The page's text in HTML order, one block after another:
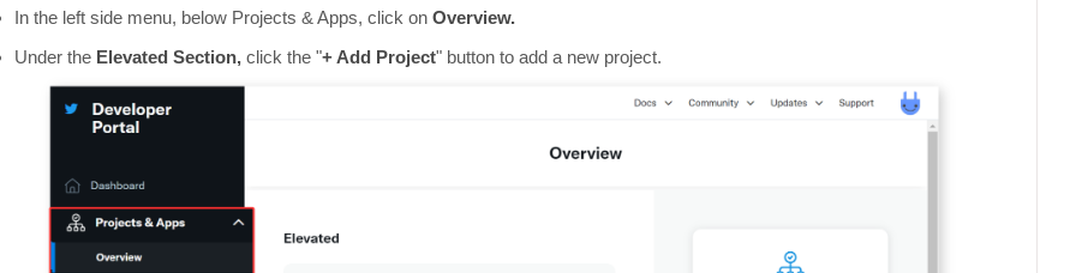
In the left side menu, below Projects & Apps, click onOverview.
Under the Elevated Section, click the "+ Add Project" button to add a new project.